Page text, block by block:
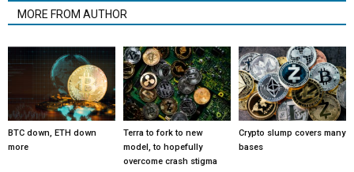
MORE FROM AUTHOR
BTC down, ETH down
more
Terra to fork to new
model, to hopefully
overcome crash stigma
Crypto slump covers many
bases